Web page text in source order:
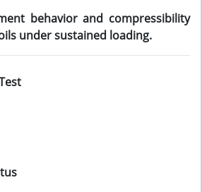
behavior and compressibility
under sustained loading.